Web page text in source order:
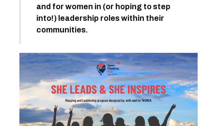
and for women in (or hoping to step
into!) leadership roles within their
communities.